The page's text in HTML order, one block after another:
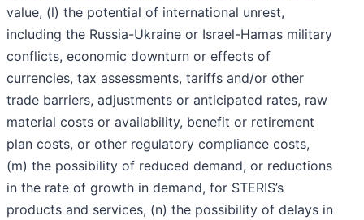
value, (l) the potential of international unrest,
including the Russia-Ukraine or Israel-Hamas military
conflicts, economic downturn or effects of
currencies, tax assessments, tariffs and/or other
trade barriers, adjustments or anticipated rates, raw
material costs or availability, benefit or retirement
plan costs, or other regulatory compliance costs,
(m) the possibility of reduced demand, or reductions
in the rate of growth in demand, for STERIS’s
products and services, (n) the possibility of delays in